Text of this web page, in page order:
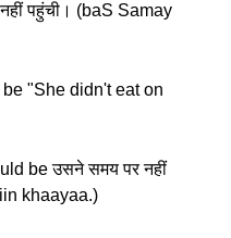
पहुंची। (baS Samay
"She didn't eat on
be उसने समय पर नहीं
khaayaa.)